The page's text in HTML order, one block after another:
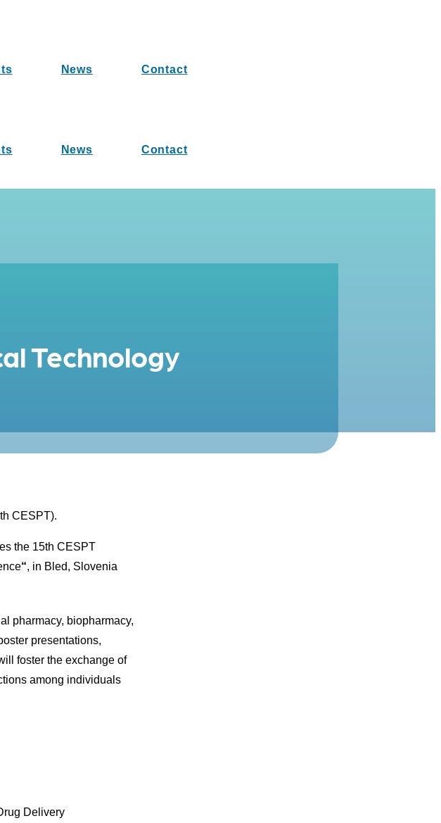
News Contact
News Contact
Technology
CESPT).
the 15th CESPT
“, in Bled, Slovenia
pharmacy, biopharmacy,
presentations,
foster the exchange of
among individuals
Delivery